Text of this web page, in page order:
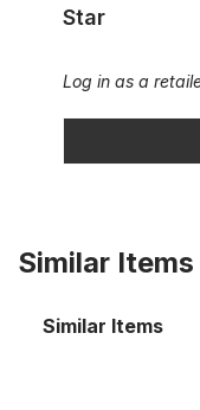
Star
Log in as a
Similar Items
Similar Items